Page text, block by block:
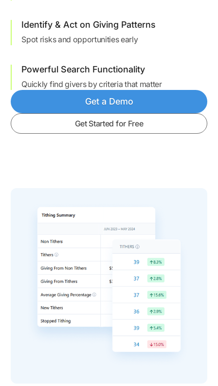
Identify & Act on Giving Patterns
Spot risks and opportunities early
Powerful Search Functionality
Quickly find givers by criteria that matter
Get a Demo
Get Started for Free